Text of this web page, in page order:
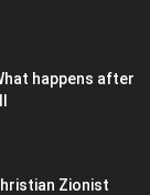
happens after
Zionist